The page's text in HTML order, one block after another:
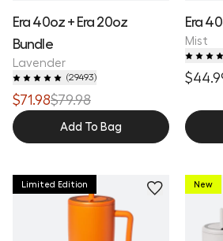
Era 40oz + Era 20oz
Bundle
Lavender
(29493)
$71.98$79.98
Add To Bag
Era
Mist
Limited Edition New